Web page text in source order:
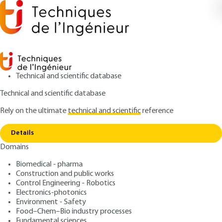
Technical and scientific database
Technical and scientific database
Rely on the ultimatetechnical and scientificreference
Details
Domains
Biomedical - pharma
Construction and public works
Control Engineering - Robotics
Electronics-photonics
Environment - Safety
Food–Chem–Bio industry processes
Home Schur's methods
Schur's methods
Domain decomposition
methods - Basic notions
Authors: Martin J. GANDER, Laurence HALPERN
Publication date: April 10, 2012,Review date